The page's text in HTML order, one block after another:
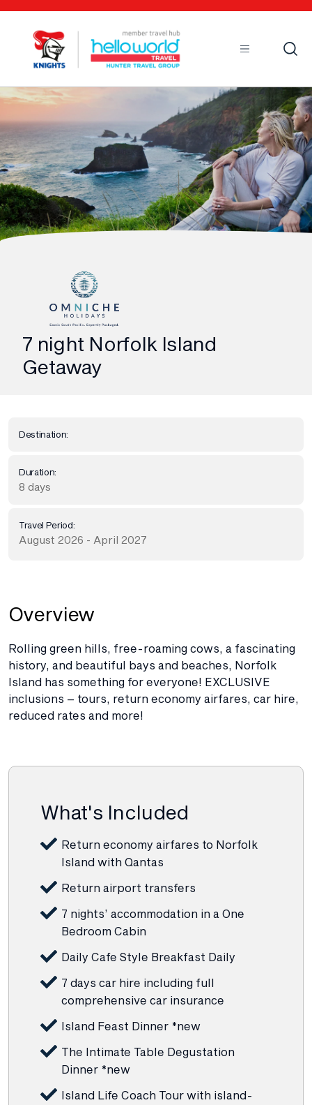
7 night Norfolk Island
Getaway
Destination:
Duration:
8 days
Travel Period:
August 2026 - April 2027
Overview
Rolling green hills, free-roaming cows, a fascinating
history, and beautiful bays and beaches, Norfolk
Island has something for everyone! EXCLUSIVE
inclusions – tours, return economy airfares, car hire,
reduced rates and more!
What's Included
Return economy airfares to Norfolk
Island with Qantas
Return airport transfers
7 nights’ accommodation in a One
Bedroom Cabin
Daily Cafe Style Breakfast Daily
7 days car hire including full
comprehensive car insurance
Island Feast Dinner *new
The Intimate Table Degustation
Dinner *new
Island Life Coach Tour with island-